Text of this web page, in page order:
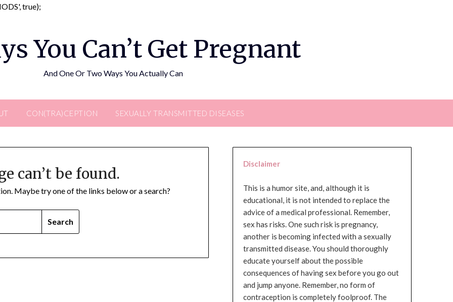
true);
You Can’t Get Pregnant
And One Or Two Ways You Actually Can
CON(TRA)CEPTION SEXUALLY TRANSMITTED DISEASES
can’t be found.
Maybe try one of the links below or a search?
Disclaimer
This is a humor site, and, although it is
educational, it is not intended to replace the
advice of a medical professional. Remember,
sex has risks. One such risk is pregnancy,
another is becoming infected with a sexually
transmitted disease. You should thoroughly
educate yourself about the possible
consequences of having sex before you go out
and jump anyone. Remember, no form of
contraception is completely foolproof. The